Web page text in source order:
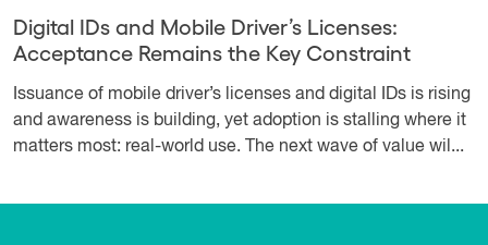
Digital IDs and Mobile Driver’s Licenses:
Acceptance Remains the Key Constraint
Issuance of mobile driver’s licenses and digital IDs is rising
and awareness is building, yet adoption is stalling where it
matters most: real-world use. The next wave of value wil...